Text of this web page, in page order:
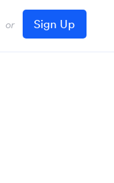
or Sign Up